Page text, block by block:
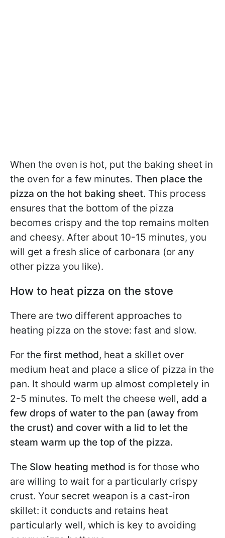
When the oven is hot, put the baking sheet in
the oven for a few minutes. Then place the
pizza on the hot baking sheet. This process
ensures that the bottom of the pizza
becomes crispy and the top remains molten
and cheesy. After about 10-15 minutes, you
will get a fresh slice of carbonara (or any
other pizza you like).
How to heat pizza on the stove
There are two different approaches to
heating pizza on the stove: fast and slow.
For the first method, heat a skillet over
medium heat and place a slice of pizza in the
pan. It should warm up almost completely in
2-5 minutes. To melt the cheese well, add a
few drops of water to the pan (away from
the crust) and cover with a lid to let the
steam warm up the top of the pizza.
The Slow heating method is for those who
are willing to wait for a particularly crispy
crust. Your secret weapon is a cast-iron
skillet: it conducts and retains heat
particularly well, which is key to avoiding